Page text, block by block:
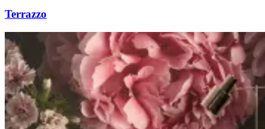
Terrazzo